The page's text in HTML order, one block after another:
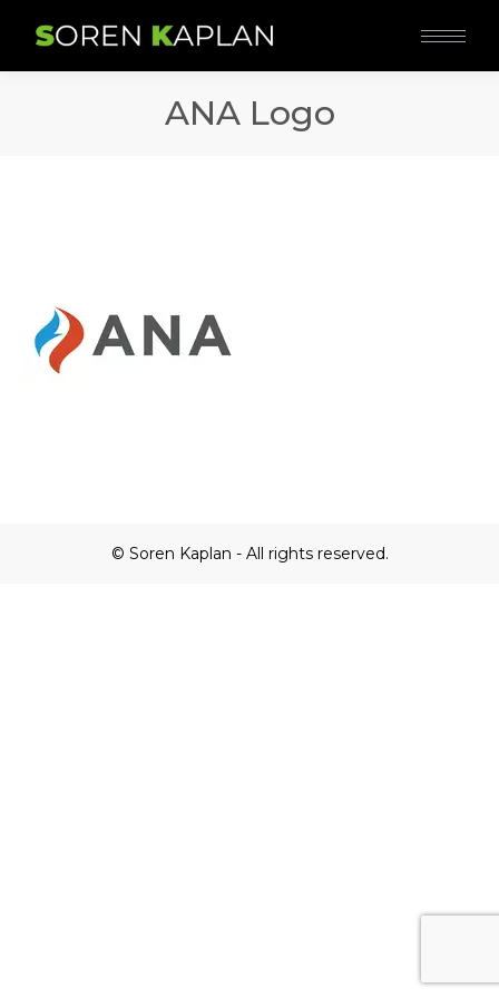
ANA Logo
© Soren Kaplan - All rights reserved.